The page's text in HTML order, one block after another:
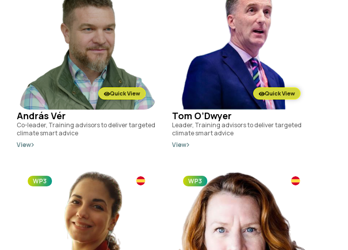
Quick View
András Vér
Co-leader, Training advisors to deliver targeted
climate smart advice
View
Quick View
Tom O’Dwyer
Leader, Training advisors to deliver targeted
climate smart advice
View
WP3 WP3